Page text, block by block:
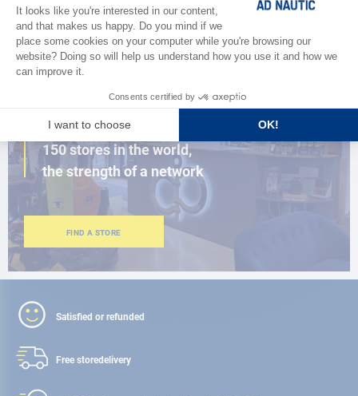
BROWSE THE CATALOG
CLOSE TO YOU
150 stores in the world,
the strength of a network
FIND A STORE
Satisfied or refunded
Free storedelivery